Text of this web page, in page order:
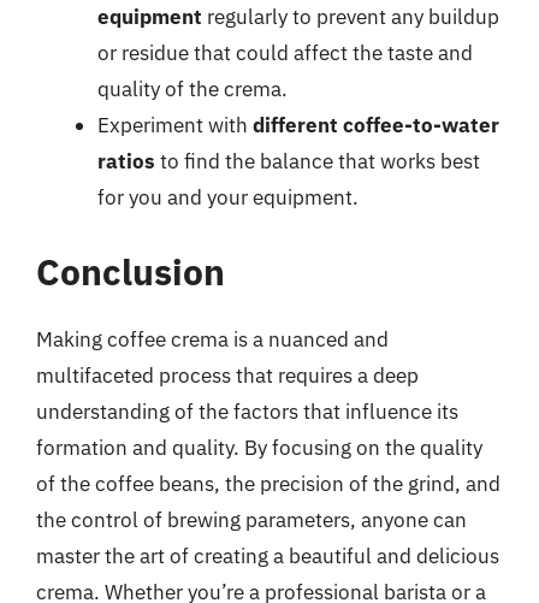
equipment regularly to prevent any buildup
or residue that could affect the taste and
quality of the crema.
Experiment with different coffee-to-water
ratios to find the balance that works best
for you and your equipment.
Conclusion
Making coffee crema is a nuanced and
multifaceted process that requires a deep
understanding of the factors that influence its
formation and quality. By focusing on the quality
of the coffee beans, the precision of the grind, and
the control of brewing parameters, anyone can
master the art of creating a beautiful and delicious
crema. Whether you’re a professional barista or a